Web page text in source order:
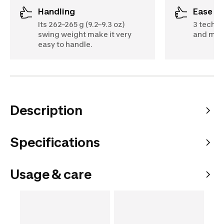
Handling
Its 262–265 g (9.2–9.3 oz)
swing weight make it very
easy to handle.
Ease
3
and
Description
Specifications
Usage & care